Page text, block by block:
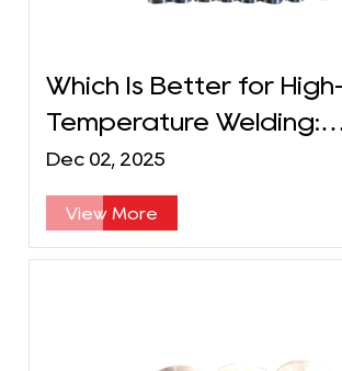
Which Is Better for
Temperature Welding:
Molybdenum or
Electrodes?
Dec 02, 2025
View More